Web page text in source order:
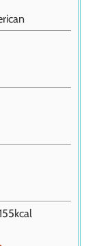
kcal